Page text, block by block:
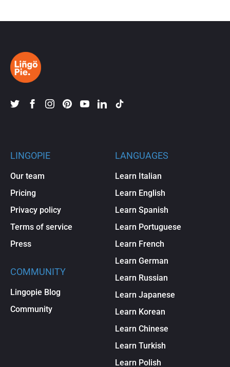
LINGOPIE
Our team
Pricing
Privacy policy
Terms of service
Press
COMMUNITY
Lingopie Blog
Community
LANGUAGES
Learn Italian
Learn English
Learn Spanish
Learn Portuguese
Learn French
Learn German
Learn Russian
Learn Japanese
Learn Korean
Learn Chinese
Learn Turkish
Learn Polish